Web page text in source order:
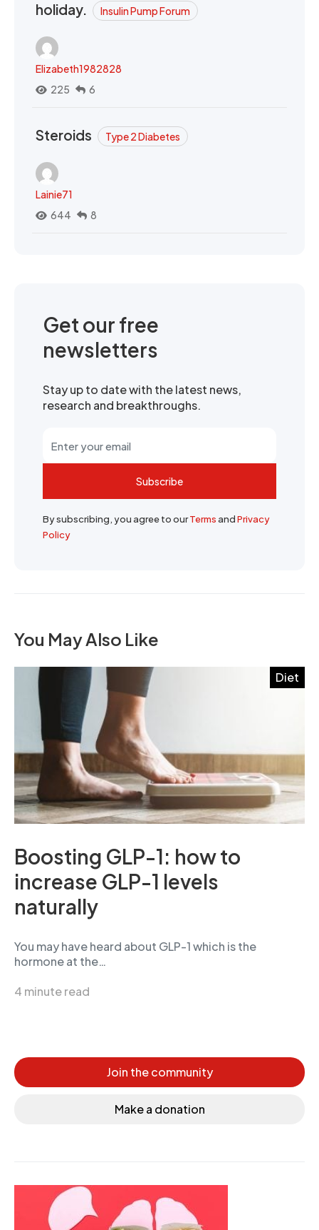
holiday.
Insulin Pump Forum
Elizabeth1982828
225
6
Steroids Type 2 Diabetes
Lainie71
644
8
Get our free
newsletters
Stay up to date with the latest news,
research and breakthroughs.
Subscribe
By subscribing, you agree to ourTermsandPrivacy
Policy
You May Also Like
Diet
Boosting GLP-1: how to
increase GLP-1 levels
naturally
You may have heard about GLP-1 which is the
hormone at the…
4 minute read
Join the community
Make a donation